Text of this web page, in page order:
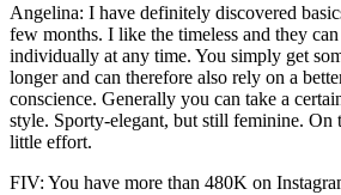
Angelina: I have definitely discovered
few months. I like the timeless and they
individually at any time. You simply get
longer and can therefore also rely on a
conscience. Generally you can take a
style. Sporty-elegant, but still feminine. On
little effort.
FIV: You have more than 480K on